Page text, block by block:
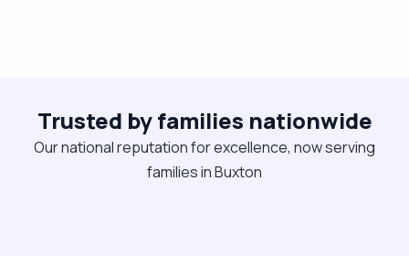
Trusted by families nationwide
Our national reputation for excellence, now serving
families in Buxton